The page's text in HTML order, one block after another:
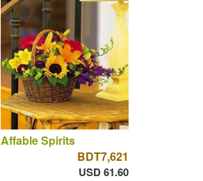
Affable Spirits
BDT7,621
USD 61.60